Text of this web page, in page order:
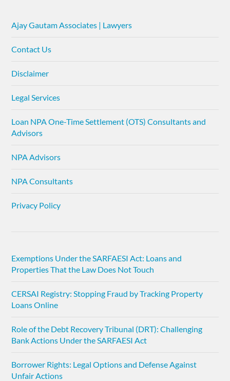
Ajay Gautam Associates | Lawyers
Contact Us
Disclaimer
Legal Services
Loan NPA One-Time Settlement (OTS) Consultants and
Advisors
NPA Advisors
NPA Consultants
Privacy Policy
Exemptions Under the SARFAESI Act: Loans and
Properties That the Law Does Not Touch
CERSAI Registry: Stopping Fraud by Tracking Property
Loans Online
Role of the Debt Recovery Tribunal (DRT): Challenging
Bank Actions Under the SARFAESI Act
Borrower Rights: Legal Options and Defense Against
Unfair Actions